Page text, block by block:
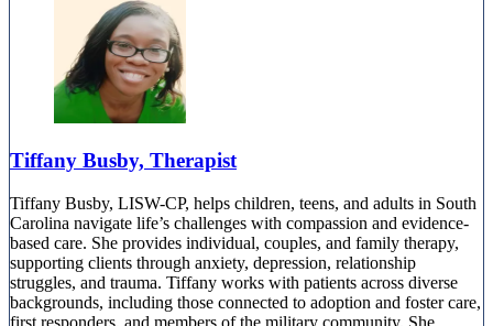
Tiffany Busby, Therapist
Tiffany Busby, LISW-CP, helps children, teens, and adults in South
Carolina navigate life’s challenges with compassion and evidence-
based care. She provides individual, couples, and family therapy,
supporting clients through anxiety, depression, relationship
struggles, and trauma. Tiffany works with patients across diverse
backgrounds, including those connected to adoption and foster care,
first responders, and members of the military community. She